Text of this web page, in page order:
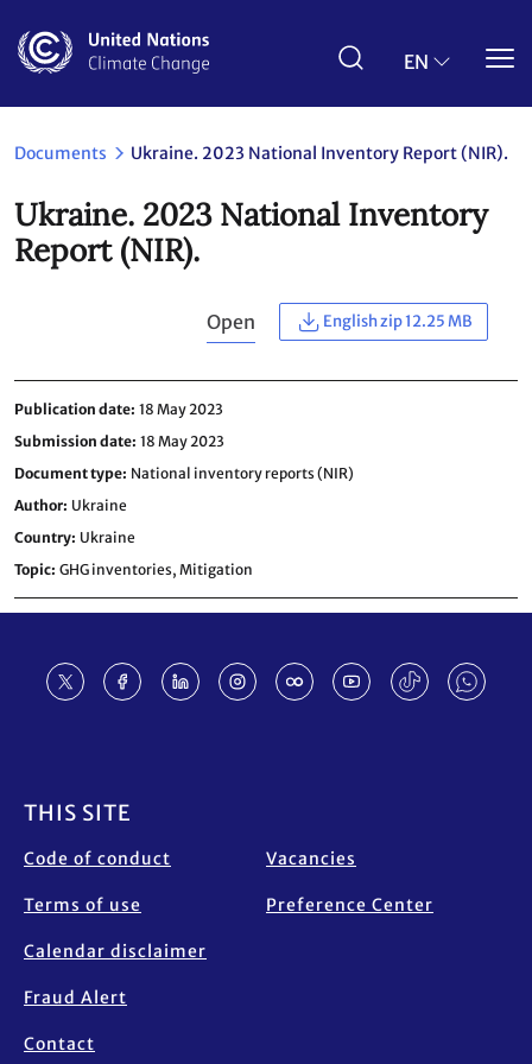
main
EN
Documents Ukraine. 2023 National Inventory Report (NIR).
Ukraine. 2023 National Inventory
Report (NIR).
Open English zip 12.25 MB
Publication date 18 May 2023
Submission date 18 May 2023
Document type National inventory reports (NIR)
Author Ukraine
Country Ukraine
Topic GHG inventories, Mitigation
THIS SITE
Code of conduct
Terms of use
Calendar disclaimer
Fraud Alert
Contact
Vacancies
Preference Center